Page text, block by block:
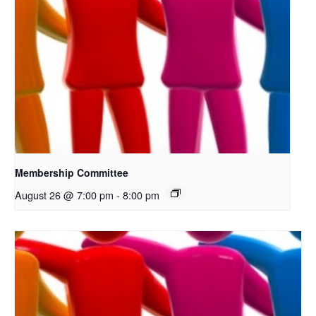
Membership Committee
August 26 @ 7:00 pm - 8:00 pm